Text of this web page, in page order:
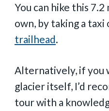
You can hike this
own, by taking a
trailhead.
Alternatively, if you
glacier itself, I’d
tour with a